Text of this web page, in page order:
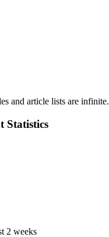
and article lists are infinite.
Statistics
2 weeks